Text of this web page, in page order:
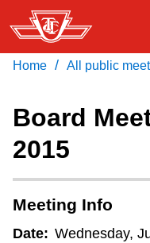
Skip
to
main
Fares & passes
Service advisories
Customer service
Download
Home / All public
Board
2015
Meeting Info
Date: Wednesday,